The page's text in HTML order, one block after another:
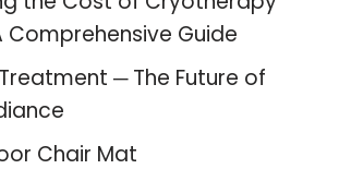
Comprehensive Guide
Treatment ─ The Future of
Chair Mat